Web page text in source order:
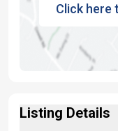
Click here
Listing Details